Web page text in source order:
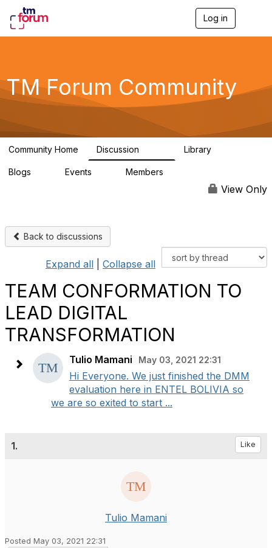
Log in
g
a
TM Forum Community
Community Home Discussion Library
Blogs Events Members
View Only
Back to discussions
Expand all Collapse all
TEAM CONFORMATION TO
LEAD DIGITAL
TRANSFORMATION
Tulio Mamani May 03, 2021 22:31
Hi Everyone. We just finished the DMM
evaluation here in ENTEL BOLIVIA so
we are so exited to start ...
1. Like
Tulio Mamani
Posted May 03, 2021 22:31